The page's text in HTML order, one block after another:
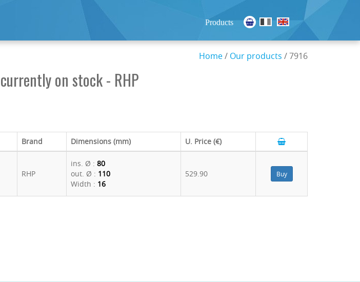
Products
Home/ Our products / 7916
on stock - RHP
Brand Dimensions (mm) U. Price (€)
RHP
ins. Ø : 80
out. Ø : 110
Width : 16
529.90 Buy